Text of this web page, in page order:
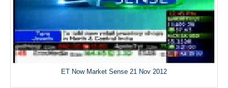
ET Now Market Sense 21 Nov 2012